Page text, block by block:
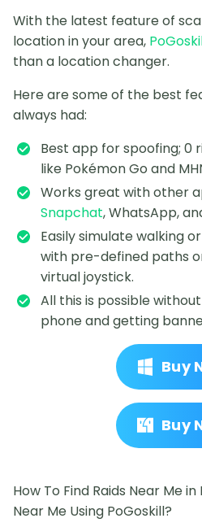
With the latest feature of
location in your area,
than a location changer.
Here are some of the best
always had:
Best app for spoofing; 0
like Pokémon Go and
Works great with other
Snapchat, WhatsApp,
Easily simulate walking
with pre-defined paths
virtual joystick.
All this is possible
phone and getting
Buy
Buy
How To Find Raids Near Me
Near Me Using PoGoskill?